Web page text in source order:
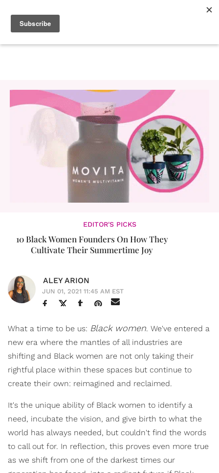
EDITOR'S PICKS
10 Black Women Founders On How They
Cultivate Their Summertime Joy
ALEY ARION
JUN 01, 2021 11:45 AM EST
What a time to be us: Black women. We've entered a
new era where the mantles of all industries are
shifting and Black women are not only taking their
rightful place within these spaces but continue to
create their own: reimagined and reclaimed.
It's the unique ability of Black women to identify a
need, incubate the vision, and give birth to what the
world has always needed, but couldn't find the words
to call out for. In reflection, this proves even more true
as we shift from one of the darkest times our